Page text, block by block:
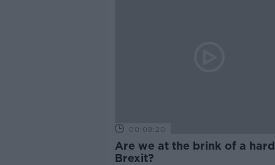
00:08:20
Are we at the brink of a hard
Brexit?